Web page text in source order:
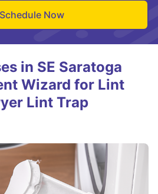
Schedule Now
in SE Saratoga
Wizard for Lint
Lint Trap